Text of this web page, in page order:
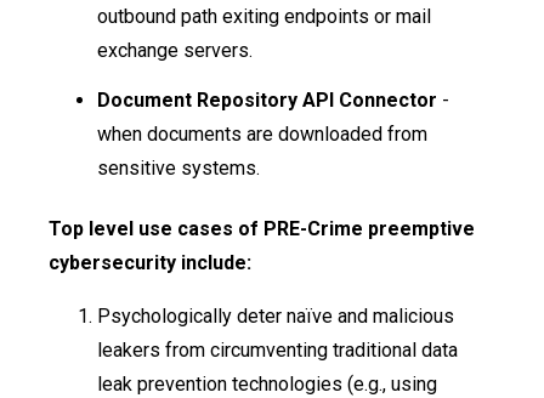
outbound path exiting endpoints or mail
exchange servers.
Document Repository API Connector -
when documents are downloaded from
sensitive systems.
Top level use cases of PRE-Crime preemptive
cybersecurity include:
Psychologically deter naïve and malicious
leakers from circumventing traditional data
leak prevention technologies (e.g., using